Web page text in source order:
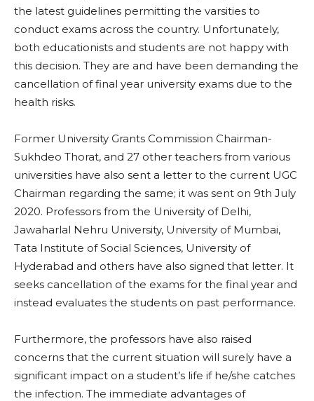
the latest guidelines permitting the varsities to
conduct exams across the country. Unfortunately,
both educationists and students are not happy with
this decision. They are and have been demanding the
cancellation of final year university exams due to the
health risks.
Former University Grants Commission Chairman-
Sukhdeo Thorat, and 27 other teachers from various
universities have also sent a letter to the current UGC
Chairman regarding the same; it was sent on 9th July
2020. Professors from the University of Delhi,
Jawaharlal Nehru University, University of Mumbai,
Tata Institute of Social Sciences, University of
Hyderabad and others have also signed that letter. It
seeks cancellation of the exams for the final year and
instead evaluates the students on past performance.
Furthermore, the professors have also raised
concerns that the current situation will surely have a
significant impact on a student’s life if he/she catches
the infection. The immediate advantages of